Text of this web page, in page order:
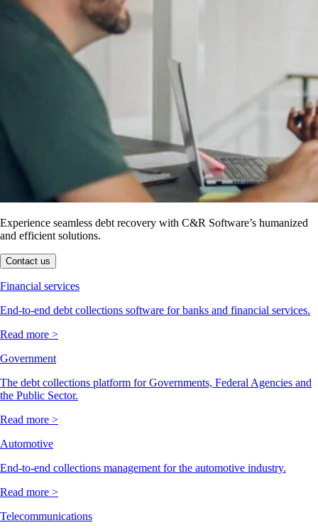
Experience seamless debt recovery with C&R Software’s humanized
and efficient solutions.
Contact us
Financial services
End-to-end debt collections software for banks and financial services.
Read more >
Government
The debt collections platform for Governments, Federal Agencies and
the Public Sector.
Read more >
Automotive
End-to-end collections management for the automotive industry.
Read more >
Telecommunications